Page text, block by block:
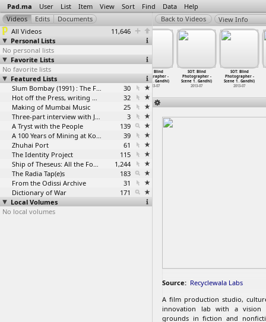
Pad.ma User List Item View Sort Find Data Help
All Videos
11,646
Personal Lists
No personal lists
Favorite Lists
No favorite lists
Featured Lists
Slum Bombay (1991) : The Footage and the Film
30
Hot off the Press, writing with fire
32
Making of Mumbai Music
25
Three-part interview with Jockin Arputham (2018)
3
A Tryst with the People
139
A 100 Years of Mining at Kolar Gold Fields
39
Zhuhai Port
61
The Identity Project
115
Ship of Theseus: All the Footage
1,244
The Radia Tap(e)s
183
From the Odissi Archive
31
Dictionary of War
171
Local Volumes
No local volumes
View Info
SOT: Blind
Photographer -
Post Sh…Gandhi)
2013-07
Post Sh
2013-07
SOT: Blind
Photographer -
Scene 1
…Gandhi)
2013-07
SOT: Blind
Photographer -
Scene 1…Gandhi)
2013-07
SOT: Blind
Photographer -
Scene 1…Gandhi)
2013-07
Source: Recyclewala Labs
A film production studio,
innovation lab with a vision
grounds in fiction and